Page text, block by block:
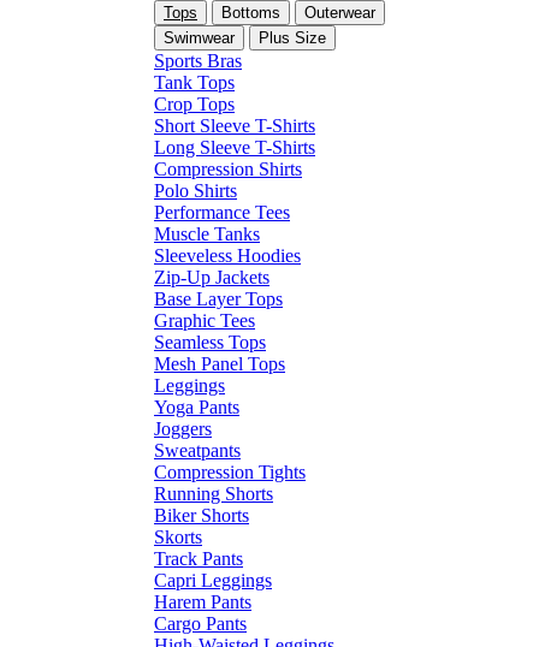
Tops Bottoms
Outerwear
Swimwear
Plus Size
Sports Bras
Tank Tops
Crop Tops
Short Sleeve T-Shirts
Long Sleeve T-Shirts
Compression Shirts
Polo Shirts
Performance Tees
Muscle Tanks
Sleeveless Hoodies
Zip-Up Jackets
Base Layer Tops
Graphic Tees
Seamless Tops
Mesh Panel Tops
Leggings
Yoga Pants
Joggers
Sweatpants
Compression Tights
Running Shorts
Biker Shorts
Skorts
Track Pants
Capri Leggings
Harem Pants
Cargo Pants